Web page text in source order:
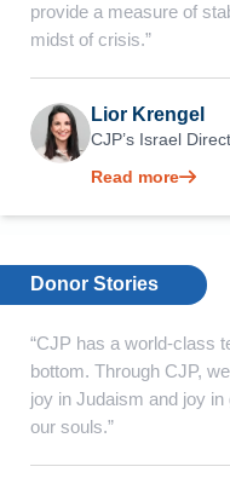
provide a measure of
midst of crisis.”
Lior Krengel
CJP’s Israel
Read more
Donor Stories
“CJP has a world-class
bottom. Through CJP,
joy in Judaism and joy in
our souls.”